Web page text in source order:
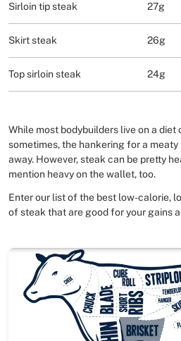
Sirloin tip steak 27g
Skirt steak 26g
Top sirloin steak 24g
While most bodybuilders live on a
sometimes, the hankering for a
away. However, steak can be pretty
mention heavy on the wallet, too.
Enter our list of the best low-calorie,
of steak that are good for your gains